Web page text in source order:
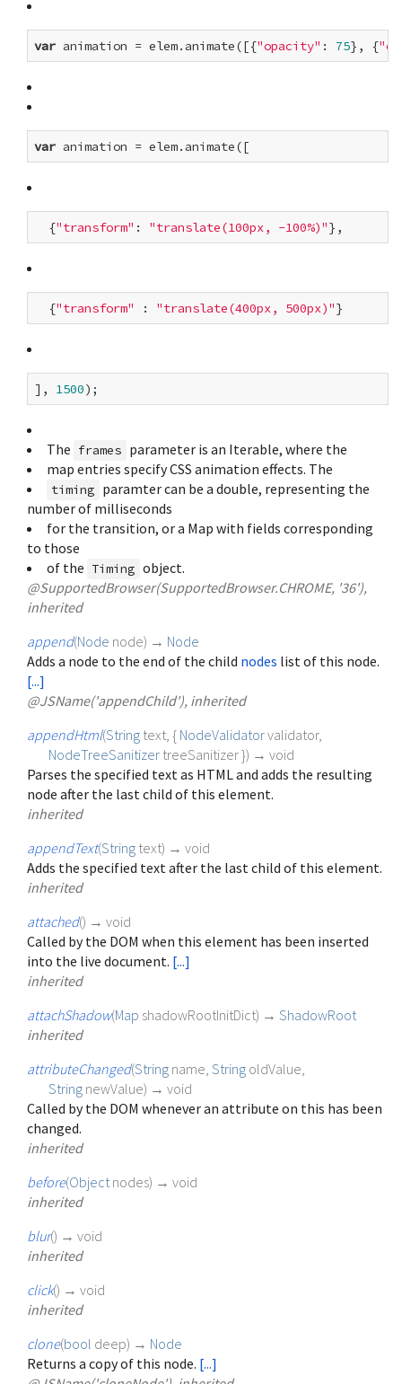
var animation = elem.animate([{"opacity" : 75}, {
var
  {
"transform" : "translate(100px, -100%)"
  {
"transform" : "translate(400px, 500px)"
], 1500
The frames parameter is an Iterable, where the
map entries specify CSS animation effects. The
timing paramter can be a double, representing the
number of milliseconds
for the transition, or a Map with fields corresponding
to those
of the Timing object.
@SupportedBrowser(SupportedBrowser.CHROME, '36'),
inherited
append(Node node) → Node
Adds a node to the end of the child nodes list of this node.
[...]
@JSName('appendChild'), inherited
appendHtml(String text , { NodeValidatorvalidator,
NodeTreeSanitizer treeSanitizer}) → void
Parses the specified text as HTML and adds the resulting
node after the last child of this element.
inherited
appendText(String text) → void
Adds the specified text after the last child of this element.
inherited
attached() → void
Called by the DOM when this element has been inserted
into the live document. [...]
inherited
attachShadow(Map shadowRootInitDict) → ShadowRoot
inherited
attributeChanged(String name String oldValue
String newValue) → void
Called by the DOM whenever an attribute on this has been
changed.
inherited
before(Object nodes) → void
inherited
blur() → void
inherited
click() → void
inherited
clone(bool deep) → Node
Returns a copy of this node. [...]